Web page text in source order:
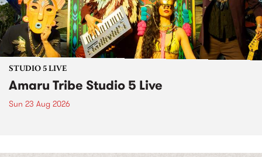
STUDIO 5 LIVE
Amaru Tribe Studio 5 Live
Sun 23 Aug 2026